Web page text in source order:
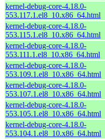
kernel-debug-core-4.18.0-
553.117.1.el8_10.x86_64.html
kernel-debug-core-4.18.0-
553.115.1.el8_10.x86_64.html
kernel-debug-core-4.18.0-
553.111.1.el8_10.x86_64.html
kernel-debug-core-4.18.0-
553.109.1.el8_10.x86_64.html
kernel-debug-core-4.18.0-
553.107.1.el8_10.x86_64.html
kernel-debug-core-4.18.0-
553.105.1.el8_10.x86_64.html
kernel-debug-core-4.18.0-
553.104.1.el8_10.x86_64.html